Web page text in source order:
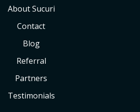
About Sucuri
Contact
Blog
Referral
Partners
Testimonials